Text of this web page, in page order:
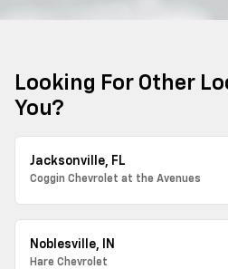
Looking For Other
You?
Jacksonville, FL
Coggin Chevrolet at the Avenues
Noblesville, IN
Hare Chevrolet